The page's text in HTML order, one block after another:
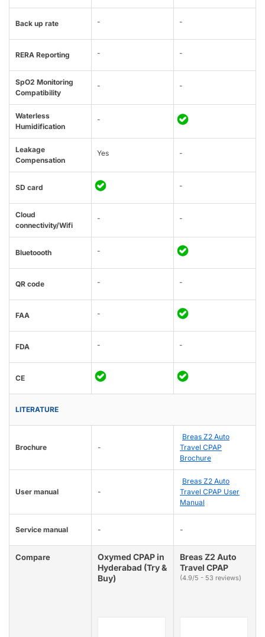
Back up rate - -
RERA Reporting - -
SpO2 Monitoring
Compatibility
- -
Waterless
Humidification
-
Leakage
Compensation
Yes -
SD card -
Cloud
connectivity/Wifi
- -
Bluetoooth -
QR code - -
FAA -
FDA - -
CE
LITERATURE
Brochure -
Breas Z2 Auto
Travel CPAP
Brochure
User manual -
Breas Z2 Auto
Travel CPAP User
Manual
Service manual - -
Compare
Oxymed CPAP in
Hyderabad (Try &
Buy)
Breas Z2 Auto
Travel CPAP
(4.9/5 - 53 reviews)